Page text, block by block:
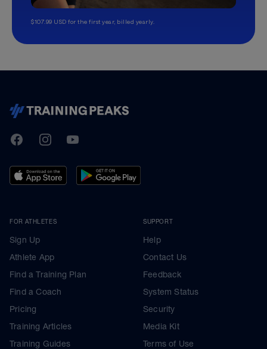
$107.99 USD for the first year, billed yearly.
TrainingPeaks
FacebookInstagramYoutube
FOR ATHLETES
Sign Up
Athlete App
Find a Training Plan
Find a Coach
Pricing
Training Articles
Training Guides
SUPPORT
Help
Contact Us
Feedback
System Status
Security
Media Kit
Terms of Use